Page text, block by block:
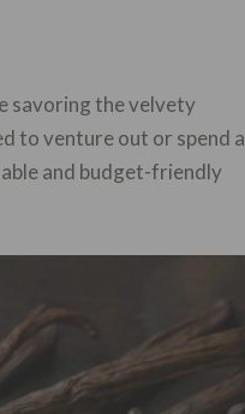
savoring the velvety
to venture out or spend a
and budget-friendly